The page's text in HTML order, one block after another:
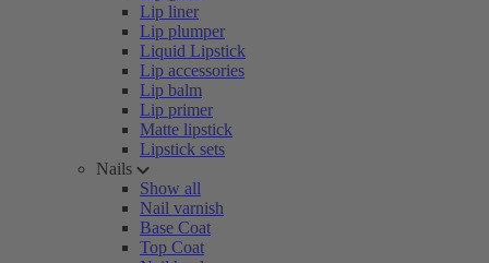
Lip liner
Lip plumper
Liquid Lipstick
Lip accessories
Lip balm
Lip primer
Matte lipstick
Lipstick sets
Nails
Show all
Nail varnish
Base Coat
Top Coat